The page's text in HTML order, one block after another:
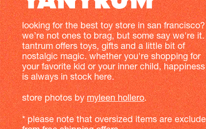
looking for the best toy store in san francisco?
we’re not ones to brag, but some say we're it.
tantrum offers toys, gifts and a little bit of
nostalgic magic. whether you're shopping for
your favorite kid or your inner child, happiness
is always in stock here.
store photos bymyleen hollero.
* please note that oversized items are